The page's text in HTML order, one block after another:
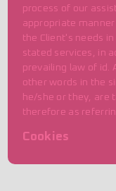
process of our
appropriate
the Client's needs
stated services, in
prevailing law of id.
other words in the
he/she or they, are
therefore as
Cookies